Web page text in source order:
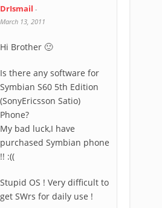
DrIsmail -
March 13, 2011
Hi Brother 🙂
Is there any software for
Symbian S60 5th Edition
(SonyEricsson Satio)
Phone?
My bad luck,I have
purchased Symbian phone
!! :((
Stupid OS ! Very difficult to
get SWrs for daily use !